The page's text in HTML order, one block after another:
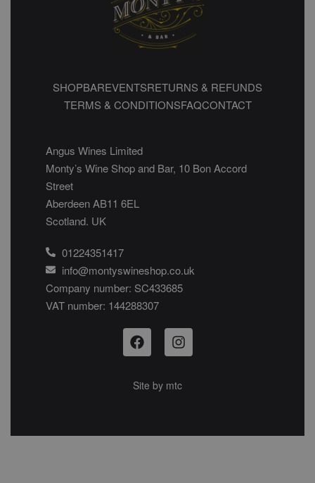
SHOPBAREVENTSRETURNS & REFUNDS
TERMS & CONDITIONSFAQCONTACT
Angus Wines Limited
Monty’s Wine Shop and Bar, 10 Bon Accord
Street
Aberdeen AB11 6EL
Scotland. UK
01224351417
info@montyswineshop.co.uk
Company number: SC433685​
VAT number: 144288307​
Site by mtc